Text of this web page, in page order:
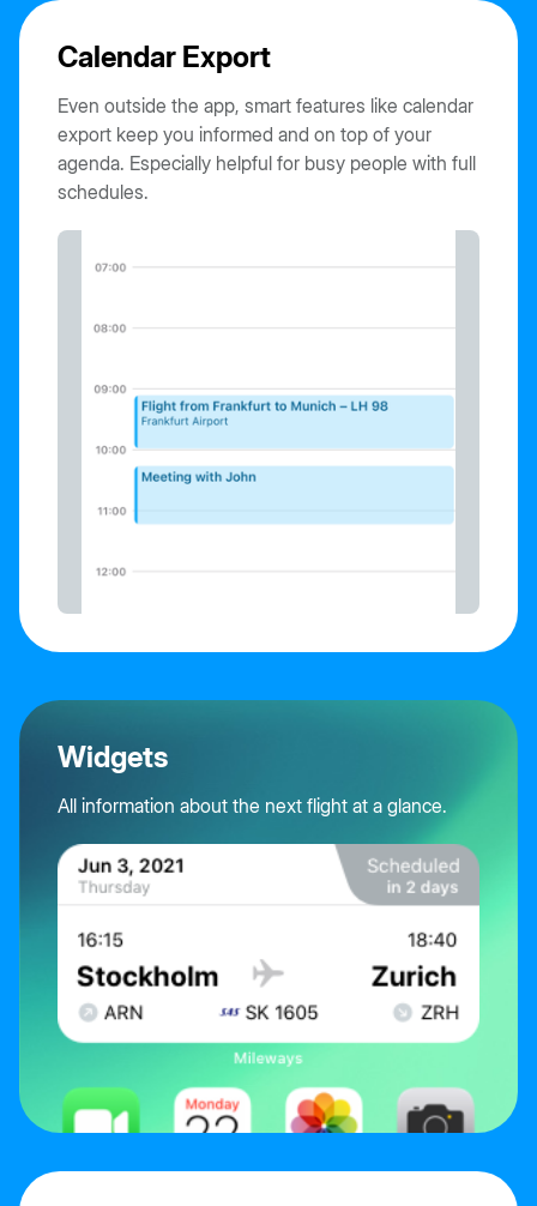
Calendar Export
Even outside the app, smart features like calendar
export keep you informed and on top of your
agenda. Especially helpful for busy people with full
schedules.
Widgets
All information about the next flight at a glance.